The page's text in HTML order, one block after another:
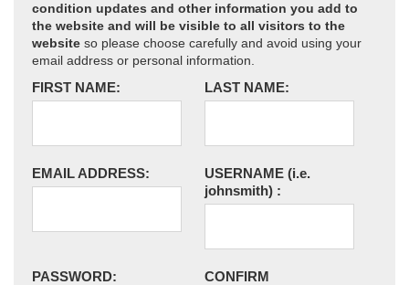
condition updates and other information you add to
the website and will be visible to all visitors to the
website so please choose carefully and avoid using your
email address or personal information.
FIRST NAME: LAST NAME:
EMAIL ADDRESS: USERNAME (i.e.
johnsmith) :
PASSWORD:
CONFIRM